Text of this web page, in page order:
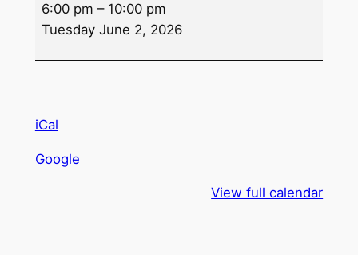
Specials
6:00 pm – 10:00 pm
Tuesday June 2, 2026
iCal
Google
View full calendar